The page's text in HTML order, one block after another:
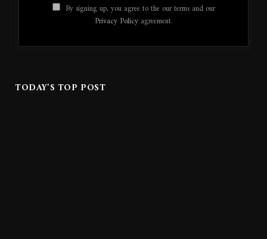
By signing up, you agree to the our terms and our
Privacy Policyagreement.
TODAY'S TOP POST